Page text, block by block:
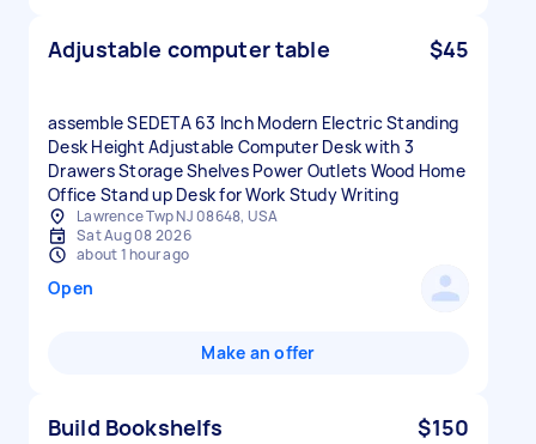
Adjustable computer table $45
assemble SEDETA 63 Inch Modern Electric Standing
Desk Height Adjustable Computer Desk with 3
Drawers Storage Shelves Power Outlets Wood Home
Office Stand up Desk for Work Study Writing
Lawrence Twp NJ 08648, USA
Sat Aug 08 2026
about 1 hour ago
Open
Make an offer
Build Bookshelfs $150